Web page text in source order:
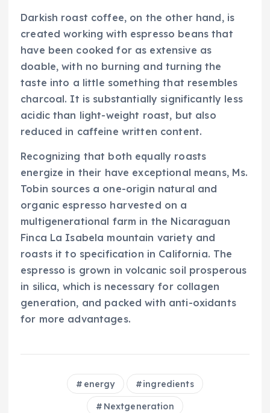
Darkish roast coffee, on the other hand, is
created working with espresso beans that
have been cooked for as extensive as
doable, with no burning and turning the
taste into a little something that resembles
charcoal. It is substantially significantly less
acidic than light-weight roast, but also
reduced in caffeine written content.
Recognizing that both equally roasts
energize in their have exceptional means, Ms.
Tobin sources a one-origin natural and
organic espresso harvested on a
multigenerational farm in the Nicaraguan
Finca La Isabela mountain variety and
roasts it to specification in California. The
espresso is grown in volcanic soil prosperous
in silica, which is necessary for collagen
generation, and packed with anti-oxidants
for more advantages.
energy ingredients
Nextgeneration